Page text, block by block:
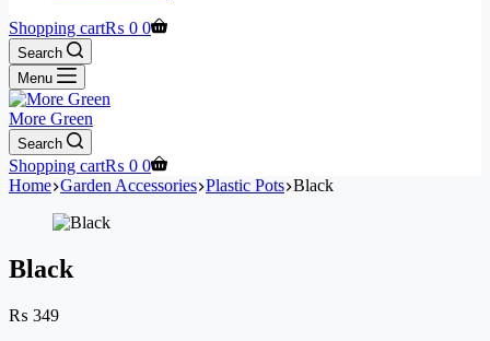
Shopping cart₨ 0 0
Search
Menu
More Green
Search
Shopping cart₨ 0 0
Home Garden Accessories Plastic Pots Black
Black
₨ 349